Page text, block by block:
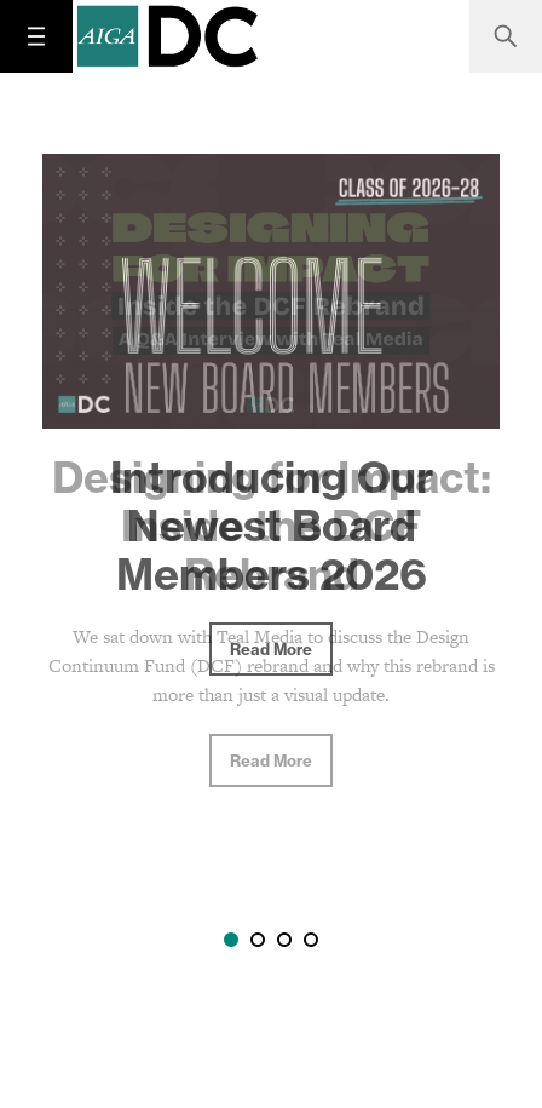
Designing for Impact:
Inside the DCF
Rebrand
We sat down with Teal Media to discuss the Design
Continuum Fund (DCF) rebrand and why this rebrand is
more than just a visual update.
Read More